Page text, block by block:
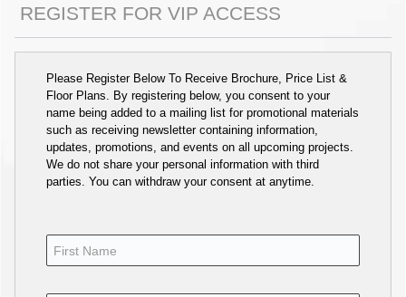
REGISTER FOR VIP ACCESS
Please Register Below To Receive Brochure, Price List &
Floor Plans. By registering below, you consent to your
name being added to a mailing list for promotional materials
such as receiving newsletter containing information,
updates, promotions, and events on all upcoming projects.
We do not share your personal information with third
parties. You can withdraw your consent at anytime.